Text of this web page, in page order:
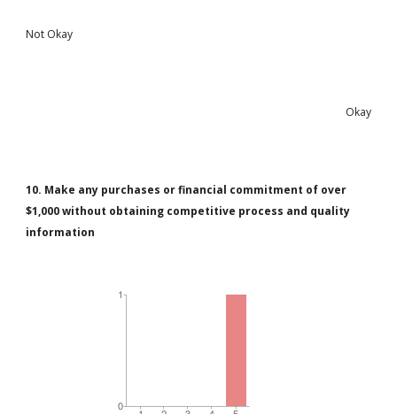
Not Okay
Okay
10. Make any purchases or financial commitment of over
$1,000 without obtaining competitive process and quality
information